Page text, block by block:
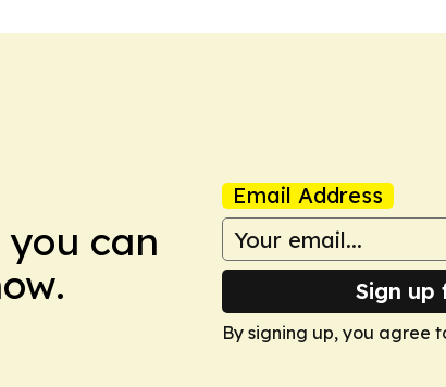
can
Email Address
Sign up
By signing up, you agree